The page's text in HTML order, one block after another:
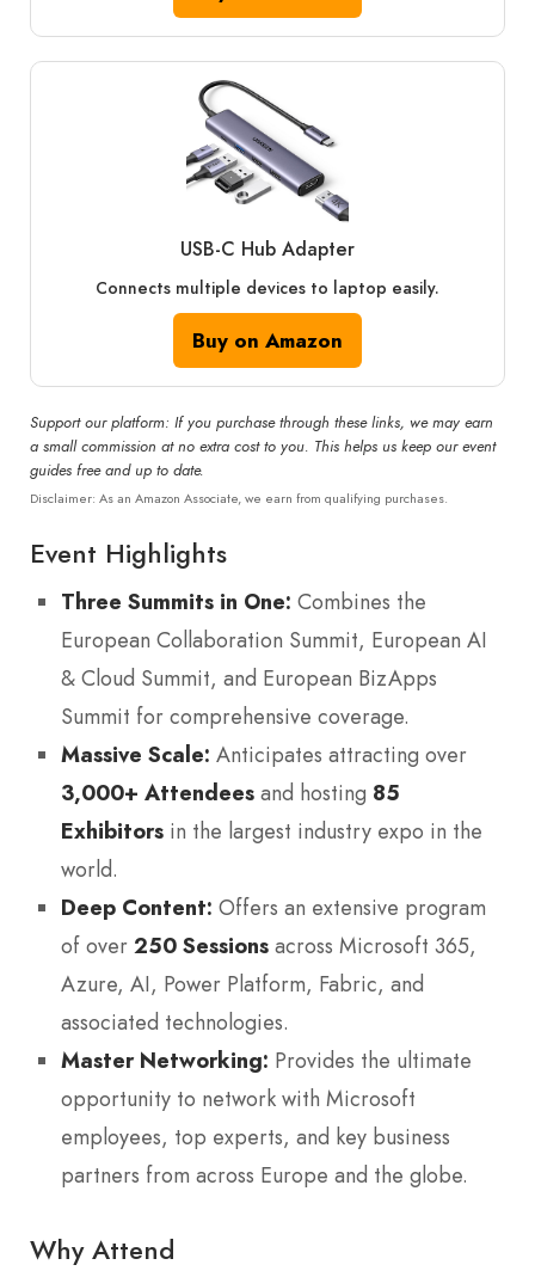
USB-C Hub Adapter
Connects multiple devices to laptop easily.
Buy on Amazon
Support our platform: If you purchase through these links, we may earn
a small commission at no extra cost to you. This helps us keep our event
guides free and up to date.
Disclaimer: As an Amazon Associate, we earn from qualifying purchases.
Event Highlights
Three Summits in One: Combines the
European Collaboration Summit, European AI
& Cloud Summit, and European BizApps
Summit for comprehensive coverage.
Massive Scale: Anticipates attracting over
3,000+ Attendees and hosting 85
Exhibitors in the largest industry expo in the
world.
Deep Content: Offers an extensive program
of over 250 Sessions across Microsoft 365,
Azure, AI, Power Platform, Fabric, and
associated technologies.
Master Networking: Provides the ultimate
opportunity to network with Microsoft
employees, top experts, and key business
partners from across Europe and the globe.
Why Attend